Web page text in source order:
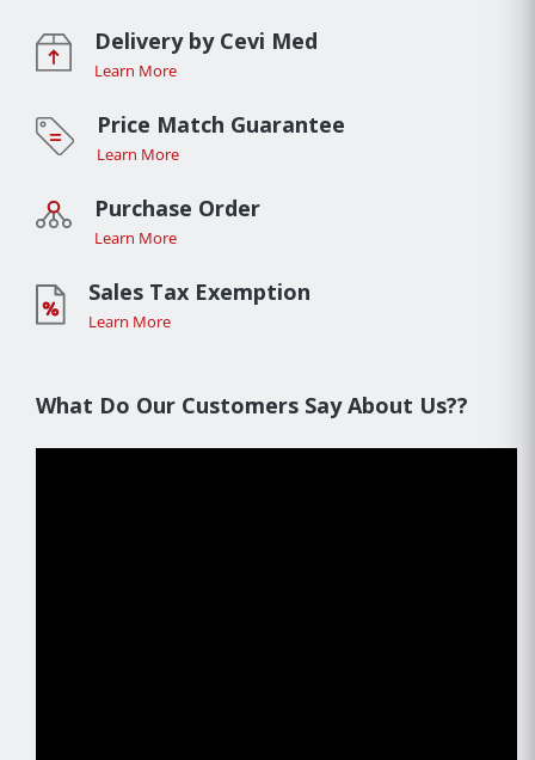
Delivery by Cevi Med
Learn More
Price Match Guarantee
Learn More
Purchase Order
Learn More
Sales Tax Exemption
Learn More
What Do Our Customers Say About Us??